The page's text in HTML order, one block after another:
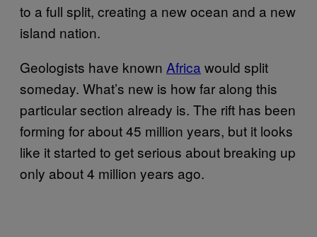
to a full split, creating a new ocean and a new
island nation.
Geologists have known Africa would split
someday. What’s new is how far along this
particular section already is. The rift has been
forming for about 45 million years, but it looks
like it started to get serious about breaking up
only about 4 million years ago.